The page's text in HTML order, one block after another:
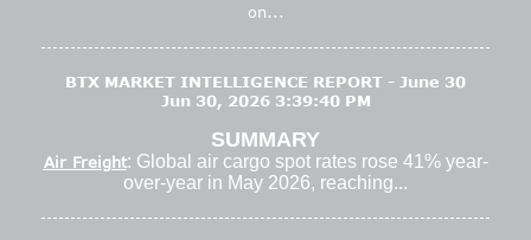
on...
BTX MARKET INTELLIGENCE REPORT - June 30
Jun 30, 2026 3:39:40 PM
SUMMARY
Air Freight: Global air cargo spot rates rose 41% year-
over-year in May 2026, reaching...